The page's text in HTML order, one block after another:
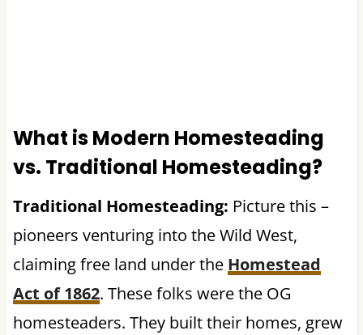
What is Modern Homesteading
vs. Traditional Homesteading?
Traditional Homesteading: Picture this –
pioneers venturing into the Wild West,
claiming free land under the Homestead
Act of 1862. These folks were the OG
homesteaders. They built their homes, grew